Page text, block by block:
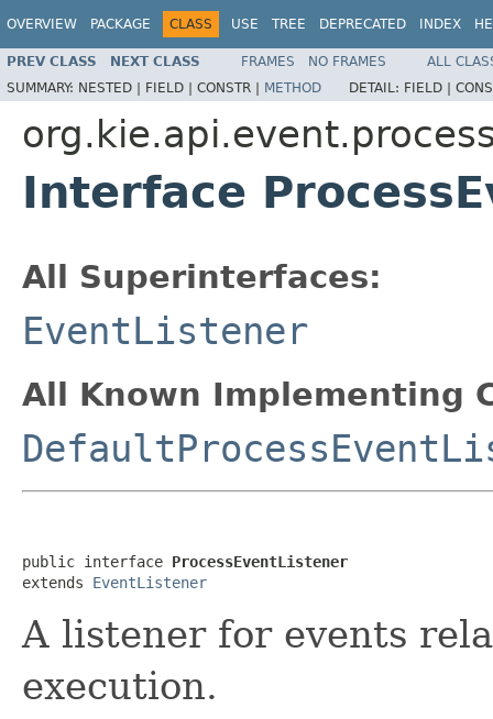
OVERVIEW PACKAGE CLASS USE TREE DEPRECATED INDEX
PREV CLASS NEXT CLASS FRAMES NO FRAMES
ALL
SUMMARY: NESTED | FIELD | CONSTR | METHOD DETAIL: FIELD |
Interface
All Superinterfaces:
EventListener
All Known Implementing
public interface ProcessEventListener
extends EventListener
A listener for events
execution.